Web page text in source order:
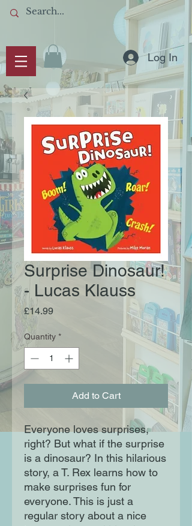
Log In
Surprise Dinosaur!
- Lucas Klauss
£14.99Price
Quantity *
Add to Cart
Everyone loves surprises,
right? But what if the surprise
is a dinosaur? In this hilarious
story, a T. Rex learns how to
make surprises fun for
everyone. This is just a
regular story about a nice